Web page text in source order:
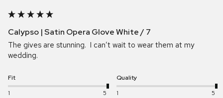
Calypso | Satin Opera Glove White / 7
The gives are stunning.  I can’t wait to wear them at my
wedding.
Fit
1
5
Quality
1
5